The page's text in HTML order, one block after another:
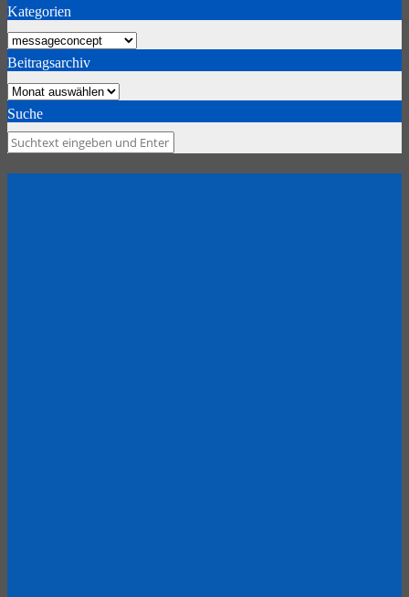
Kategorien
Kategorien
Beitragsarchiv
Beitragsarchiv
Suche